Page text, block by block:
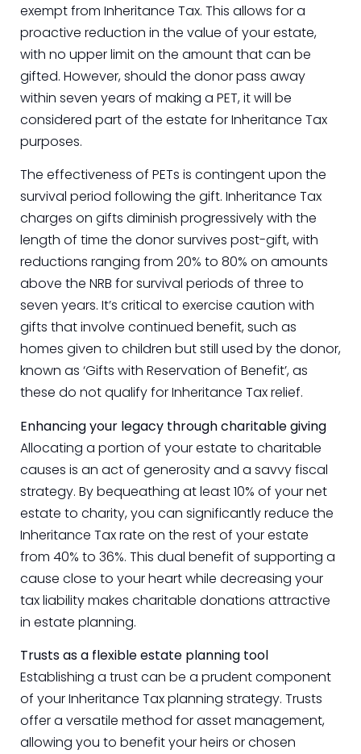
exempt from Inheritance Tax. This allows for a
proactive reduction in the value of your estate,
with no upper limit on the amount that can be
gifted. However, should the donor pass away
within seven years of making a PET, it will be
considered part of the estate for Inheritance Tax
purposes.
The effectiveness of PETs is contingent upon the
survival period following the gift. Inheritance Tax
charges on gifts diminish progressively with the
length of time the donor survives post-gift, with
reductions ranging from 20% to 80% on amounts
above the NRB for survival periods of three to
seven years. It’s critical to exercise caution with
gifts that involve continued benefit, such as
homes given to children but still used by the donor,
known as ‘Gifts with Reservation of Benefit’, as
these do not qualify for Inheritance Tax relief.
Enhancing your legacy through charitable giving
Allocating a portion of your estate to charitable
causes is an act of generosity and a savvy fiscal
strategy. By bequeathing at least 10% of your net
estate to charity, you can significantly reduce the
Inheritance Tax rate on the rest of your estate
from 40% to 36%. This dual benefit of supporting a
cause close to your heart while decreasing your
tax liability makes charitable donations attractive
in estate planning.
Trusts as a flexible estate planning tool
Establishing a trust can be a prudent component
of your Inheritance Tax planning strategy. Trusts
offer a versatile method for asset management,
allowing you to benefit your heirs or chosen